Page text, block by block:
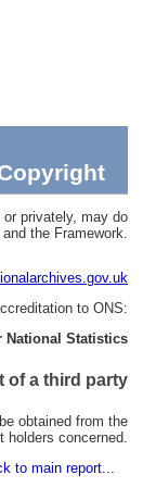
privately, may do
the Framework.
to ONS:
National Statistics
of a third party
obtained from the
holders concerned.
to main report...